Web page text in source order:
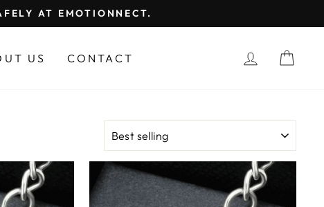
AT EMOTIONNECT.
US CONTACT LOG IN